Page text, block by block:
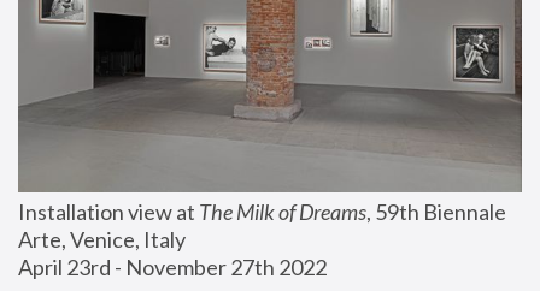
Installation view at The Milk of Dreams, 59th Biennale
Arte, Venice, Italy
April 23rd - November 27th 2022